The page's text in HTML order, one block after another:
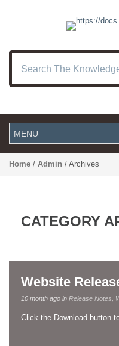
Home / Admin / Archives
CATEGORY
Website
10 month ago in Release Notes
Click the Download button